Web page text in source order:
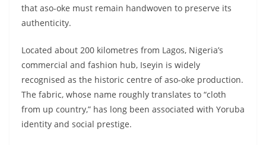
that aso-oke must remain handwoven to preserve its
authenticity.
Located about 200 kilometres from Lagos, Nigeria’s
commercial and fashion hub, Iseyin is widely
recognised as the historic centre of aso-oke production.
The fabric, whose name roughly translates to “cloth
from up country,” has long been associated with Yoruba
identity and social prestige.